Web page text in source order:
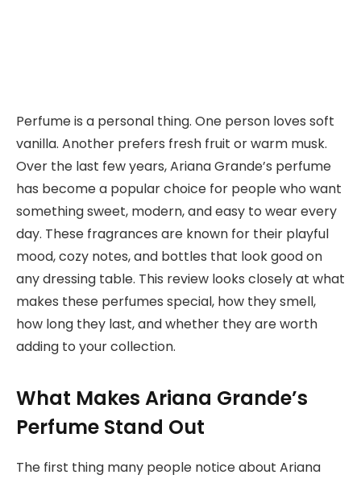
Perfume is a personal thing. One person loves soft
vanilla. Another prefers fresh fruit or warm musk.
Over the last few years, Ariana Grande’s perfume
has become a popular choice for people who want
something sweet, modern, and easy to wear every
day. These fragrances are known for their playful
mood, cozy notes, and bottles that look good on
any dressing table. This review looks closely at what
makes these perfumes special, how they smell,
how long they last, and whether they are worth
adding to your collection.
What Makes Ariana Grande’s
Perfume Stand Out
The first thing many people notice about Ariana